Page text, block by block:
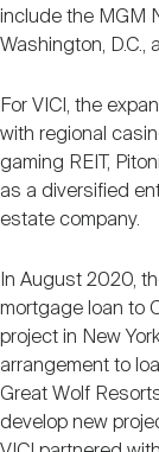
include the MGM
Washington, D.C.,
For VICI, the
with regional
gaming REIT,
as a diversified
estate company.
In August 2020,
mortgage loan to
project in New
arrangement to
Great Wolf
develop new